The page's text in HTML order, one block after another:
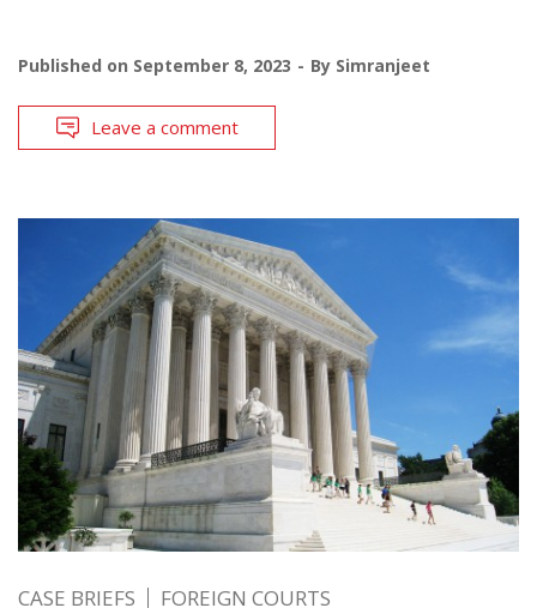
Published on September 8, 2023 By Simranjeet
Leave a comment
CASE BRIEFS FOREIGN COURTS